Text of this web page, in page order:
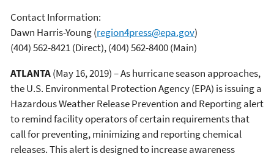
Contact Information:
Dawn Harris-Young(region4press@epa.gov)
(404) 562-8421 (Direct), (404) 562-8400 (Main)
ATLANTA(May 16, 2019) – As hurricane season approaches,
the U.S. Environmental Protection Agency (EPA) is issuing a
Hazardous Weather Release Prevention and Reporting alert
to remind facility operators of certain requirements that
call for preventing, minimizing and reporting chemical
releases. This alert is designed to increase awareness